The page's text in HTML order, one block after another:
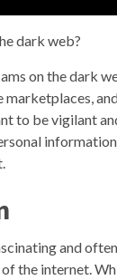
dark web?
on the dark
marketplaces,
to be vigilant
and often
the internet.